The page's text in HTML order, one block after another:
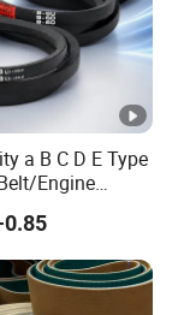
a B C D E Type
Engine
Fan Drive
Rubber
V
Car Belt V-
0.85